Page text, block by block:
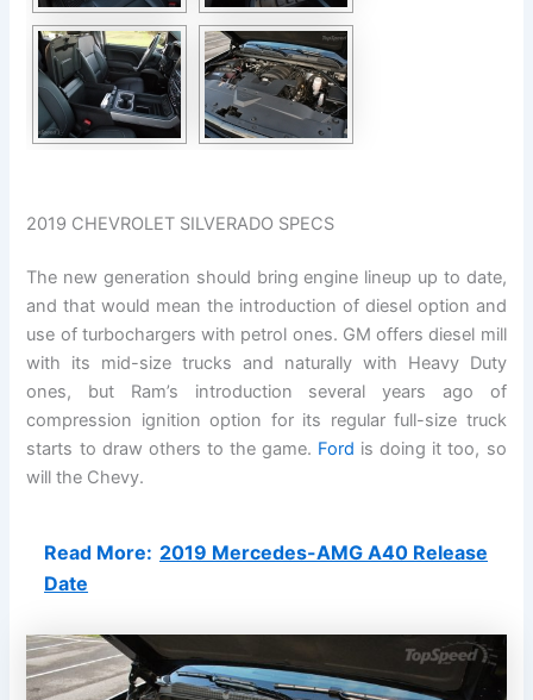
2019 CHEVROLET SILVERADO SPECS
The new generation should bring engine lineup up to date,
and that would mean the introduction of diesel option and
use of turbochargers with petrol ones. GM offers diesel mill
with its mid-size trucks and naturally with Heavy Duty
ones, but Ram’s introduction several years ago of
compression ignition option for its regular full-size truck
starts to draw others to the game. Ford is doing it too, so
will the Chevy.
Read More: 2019 Mercedes-AMG A40 Release
Date